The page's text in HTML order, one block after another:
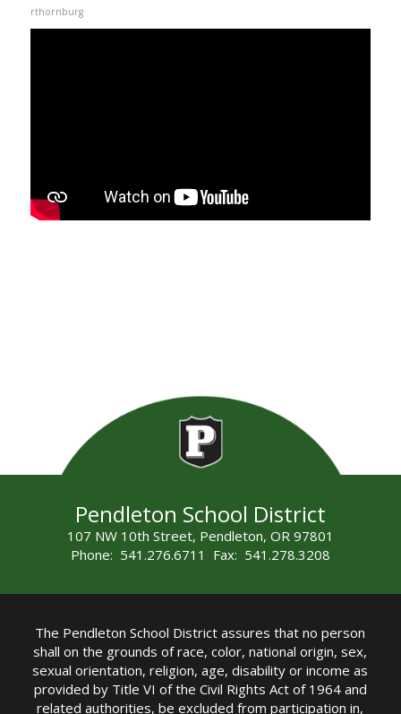
rthornburg
Pendleton School District
107 NW 10th Street, Pendleton, OR 97801
Phone: 541.276.6711 Fax: 541.278.3208
The Pendleton School District assures that no person
shall on the grounds of race, color, national origin, sex,
sexual orientation, religion, age, disability or income as
provided by Title VI of the Civil Rights Act of 1964 and
related authorities, be excluded from participation in,